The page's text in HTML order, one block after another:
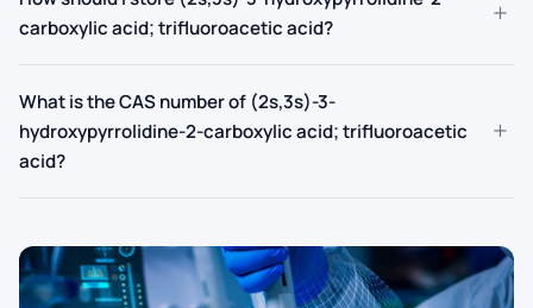
carboxylic acid; trifluoroacetic acid?
+
What is the CAS number of (2s,3s)-3-
hydroxypyrrolidine-2-carboxylic acid; trifluoroacetic
acid?
+